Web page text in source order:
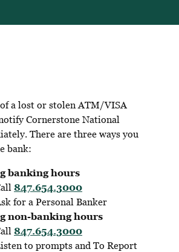
a lost or stolen ATM/VISA
Cornerstone National
There are three ways you
bank:
banking hours
847.654.3000
for a Personal Banker
non-banking hours
847.654.3000
to prompts and To Report